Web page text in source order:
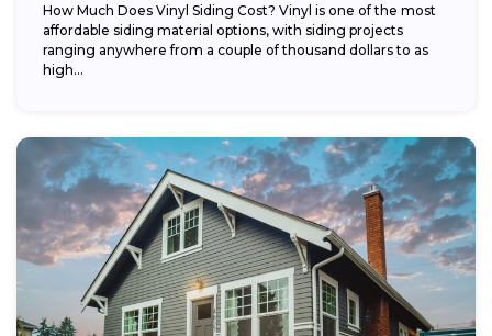
How Much Does Vinyl Siding Cost? Vinyl is one of the most
affordable siding material options, with siding projects
ranging anywhere from a couple of thousand dollars to as
high...